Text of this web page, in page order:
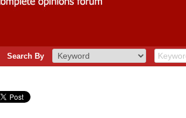
Search By